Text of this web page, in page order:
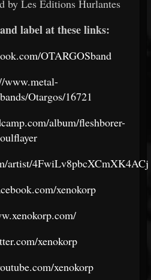
by Les Editions Hurlantes
label at these links:
OTARGOSband
www.metal-
Otargos/16721
album/fleshborer-
artist/
xenokorp
xenokorp
xenokorp